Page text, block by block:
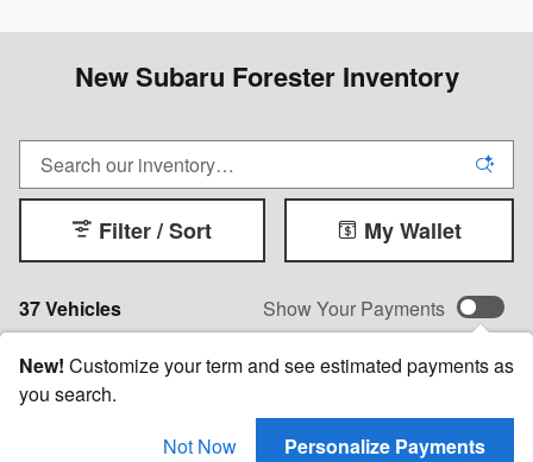
New Subaru Forester Inventory
37 Vehicles
Filter / Sort My Wallet
Show Your Payments
New! Customize your term and see estimated payments as
you search.
Not Now
Personalize Payments